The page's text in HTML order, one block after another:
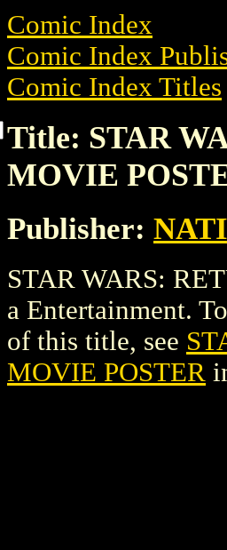
Comic Index
Comic Index
Comic Index Titles
Title: STAR
MOVIE
Publisher:
STAR WARS:
a Entertainment.
of this title, see
MOVIE POSTER